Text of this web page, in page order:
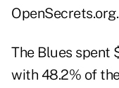
OpenSecrets.org.
The Blues spent
with 48.2% of